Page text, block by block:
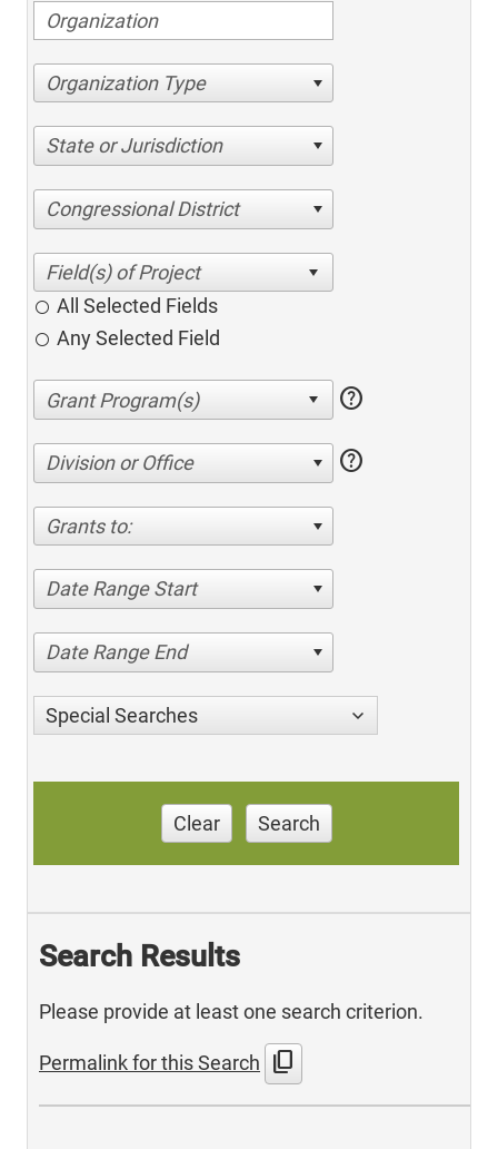
Organization Type
State or Jurisdiction
Congressional District
All Selected Fields
Any Selected Field
help
Division or Office help
Grants to:
Date Range Start
Date Range End
Special Searches
Clear Search
Search Results
Please provide at least one search criterion.
Permalink for this Search content_copy